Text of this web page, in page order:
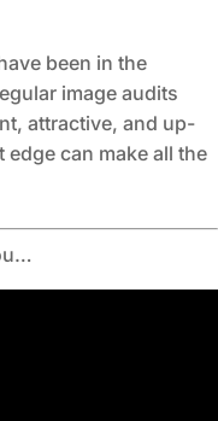
been in the
image audits
attractive, and up-
can make all the